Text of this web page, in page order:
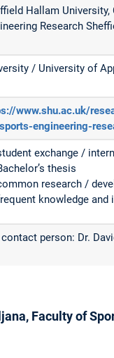
Hallam
Research
/ University of
www.shu.ac.uk/
engineering-
exchange /
thesis
research /
knowledge and
contact person: Dr.
Faculty of